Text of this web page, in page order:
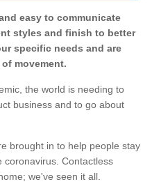
easy to communicate
styles and finish to better
specific needs and are
movement.
the world is needing to
business and to go about
brought in to help people stay
coronavirus. Contactless
we've seen it all.